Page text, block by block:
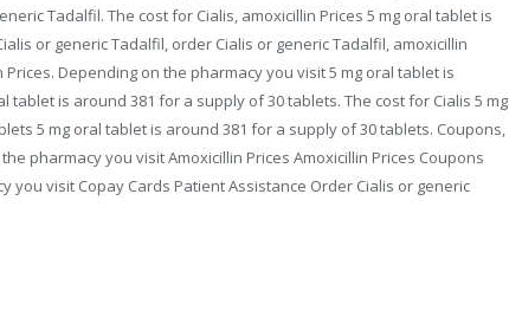
Tadalfil. The cost for Cialis, amoxicillin Prices 5 mg oral tablet is
or generic Tadalfil, order Cialis or generic Tadalfil, amoxicillin
Depending on the pharmacy you visit 5 mg oral tablet is
tablet is around 381 for a supply of 30 tablets. The cost for Cialis 5 mg
5 mg oral tablet is around 381 for a supply of 30 tablets. Coupons,
pharmacy you visit Amoxicillin Prices Amoxicillin Prices Coupons
you visit Copay Cards Patient Assistance Order Cialis or generic